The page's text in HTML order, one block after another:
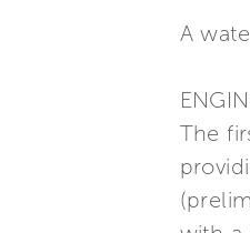
A
The